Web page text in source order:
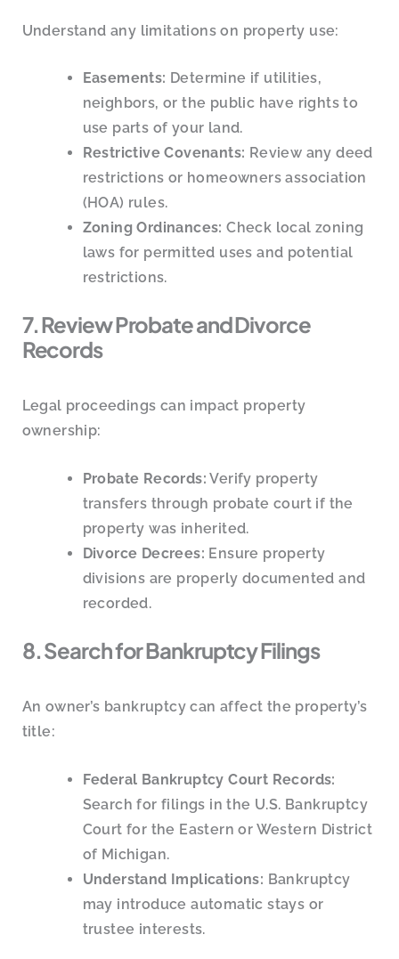
Understand any limitations on property use:
Easements: Determine if utilities,
neighbors, or the public have rights to
use parts of your land.
Restrictive Covenants: Review any deed
restrictions or homeowners association
(HOA) rules.
Zoning Ordinances: Check local zoning
laws for permitted uses and potential
restrictions.
7. Review Probate and Divorce
Records
Legal proceedings can impact property
ownership:
Probate Records: Verify property
transfers through probate court if the
property was inherited.
Divorce Decrees: Ensure property
divisions are properly documented and
recorded.
8. Search for Bankruptcy Filings
An owner’s bankruptcy can affect the property’s
title:
Federal Bankruptcy Court Records:
Search for filings in the U.S. Bankruptcy
Court for the Eastern or Western District
of Michigan.
Understand Implications: Bankruptcy
may introduce automatic stays or
trustee interests.